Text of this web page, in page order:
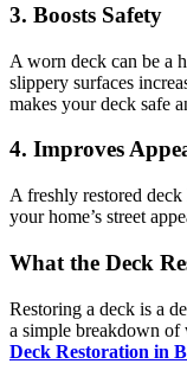
3. Boosts Safety
A worn deck can be a
slippery surfaces
makes your deck safe
4. Improves
A freshly restored
your home’s street
What the Deck
Restoring a deck is a
a simple breakdown of
Deck Restoration in